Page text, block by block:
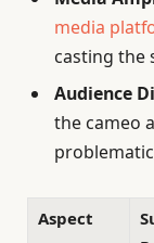
media
casting the
Audience
the cameo
Aspect